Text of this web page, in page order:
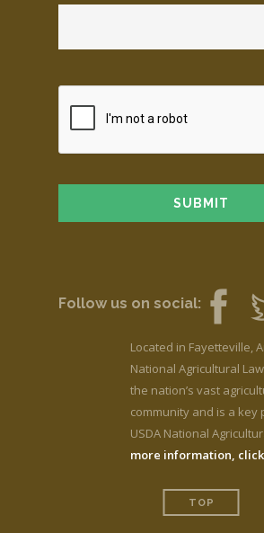
Follow us on social:
Located in Fayetteville,
National Agricultural
the nation’s vast
community and is a key
USDA National
more information,
TOP